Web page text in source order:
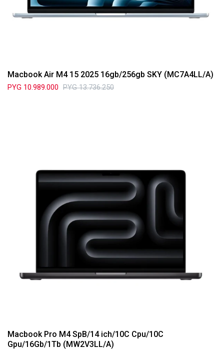
Macbook Air M4 15 2025 16gb/256gb SKY (MC7A4LL/A)
PYG 10.989.000 PYG 13.736.250
Macbook Pro M4 SpB/14 ich/10C Cpu/10C
Gpu/16Gb/1Tb (MW2V3LL/A)